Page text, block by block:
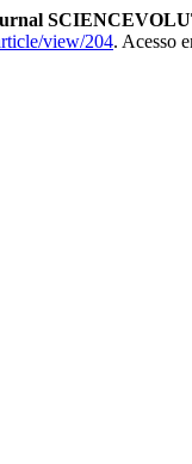
view/204. Acesso